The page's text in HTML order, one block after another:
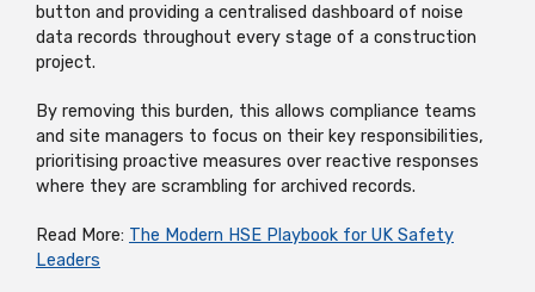
button and providing a centralised dashboard of noise
data records throughout every stage of a construction
project.
By removing this burden, this allows compliance teams
and site managers to focus on their key responsibilities,
prioritising proactive measures over reactive responses
where they are scrambling for archived records.
Read More: The Modern HSE Playbook for UK Safety
Leaders